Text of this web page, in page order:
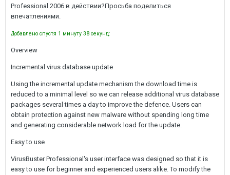
Professional 2006 в действии?Просьба поделиться
впечатлениями.
Добавлено спустя 1 минуту 38 секунд:
Overview
Incremental virus database update
Using the incremental update mechanism the download time is
reduced to a minimal level so we can release additional virus database
packages several times a day to improve the defence. Users can
obtain protection against new malware without spending long time
and generating considerable network load for the update.
Easy to use
VirusBuster Professional's user interface was designed so that it is
easy to use for beginner and experienced users alike. To modify the